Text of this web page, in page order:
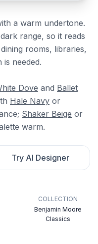
a warm undertone.
range, so it reads
rooms, libraries,
needed.
Dove and Ballet
Hale Navy or
Shaker Beige or
warm.
Try AI Designer
COLLECTION
Benjamin Moore
Classics